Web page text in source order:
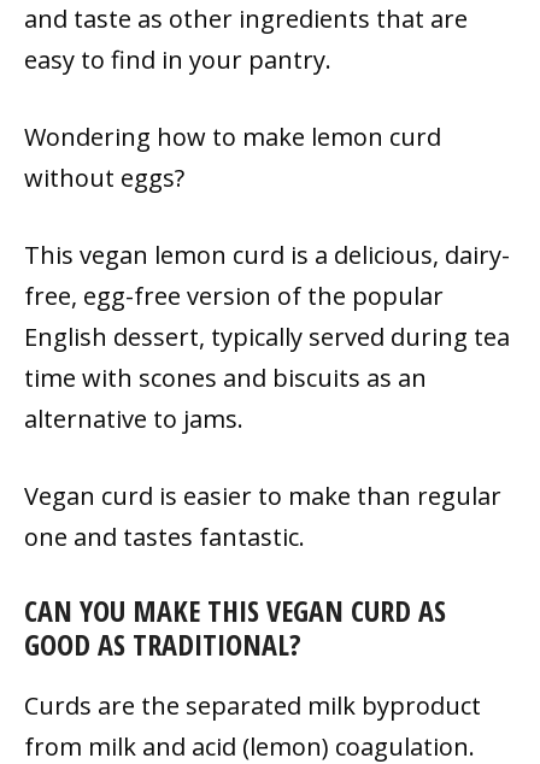
and taste as other ingredients that are
easy to find in your pantry.
Wondering how to make lemon curd
without eggs?
This vegan lemon curd is a delicious, dairy-
free, egg-free version of the popular
English dessert, typically served during tea
time with scones and biscuits as an
alternative to jams.
Vegan curd is easier to make than regular
one and tastes fantastic.
CAN YOU MAKE THIS VEGAN CURD AS
GOOD AS TRADITIONAL?
Curds are the separated milk byproduct
from milk and acid (lemon) coagulation.